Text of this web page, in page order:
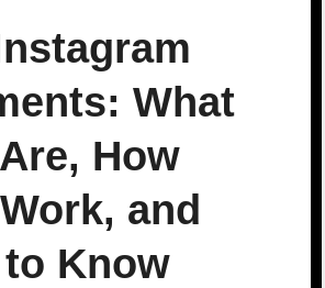
What
How
and
Know